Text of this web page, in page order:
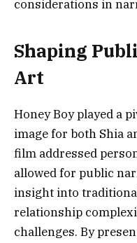
considerations in
Shaping
Art
Honey Boy played a
image for both Shia
film addressed
allowed for public
insight into
relationship
challenges. By